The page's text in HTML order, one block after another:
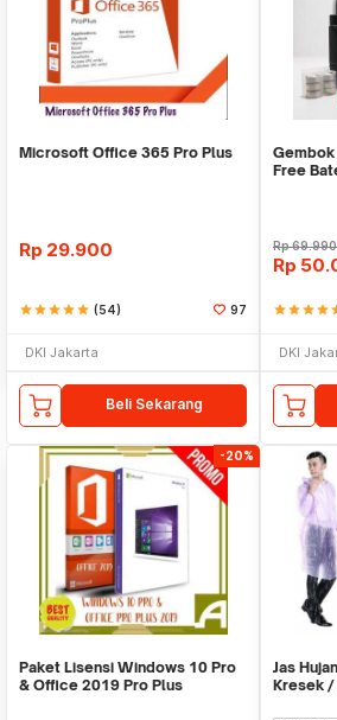
Microsoft Office 365 Pro Plus
Rp 29.900
starstarstarstarstar (54) 97
DKI Jakarta
Beli Sekarang
Free
Rp69.990
Rp
starstarstarstar
DKI
-20%
Paket Lisensi Windows 10 Pro
& Office 2019 Pro Plus
Jas
Kresek